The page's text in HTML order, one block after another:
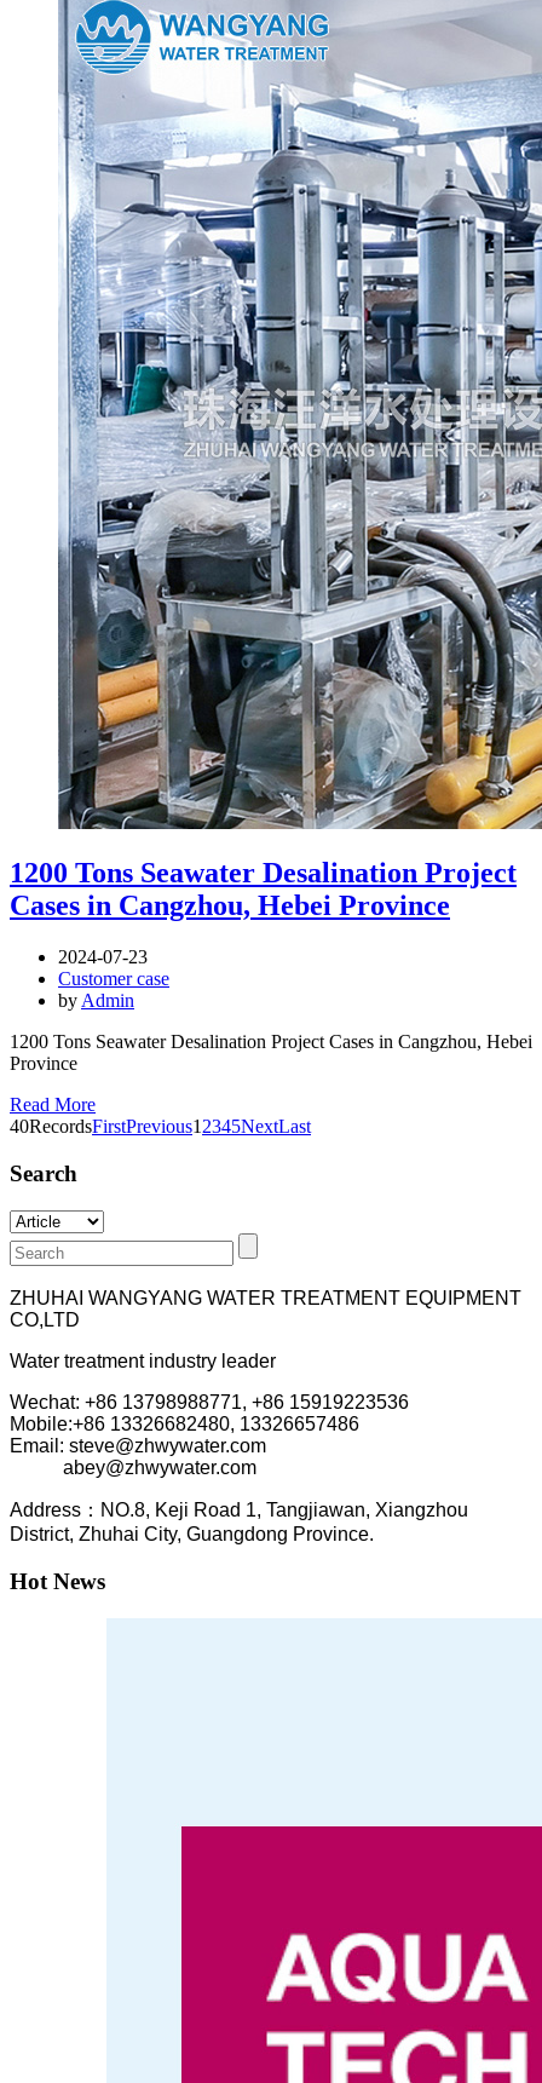
1200 Tons Seawater Desalination Project
Cases in Cangzhou, Hebei Province
2024-07-23
Customer case
by Admin
1200 Tons Seawater Desalination Project Cases in Cangzhou, Hebei
Province
Read More
40RecordsFirstPrevious1 2345NextLast
Search
ZHUHAI WANGYANG WATER TREATMENT EQUIPMENT
CO,LTD
Water treatment industry leader
Wechat: +86 13798988771, +86 15919223536
Mobile:+86 13326682480, 13326657486
Email: steve@zhwywater.com
abey@zhwywater.com
Address：NO.8, Keji Road 1, Tangjiawan, Xiangzhou
District, Zhuhai City, Guangdong Province.
Hot News